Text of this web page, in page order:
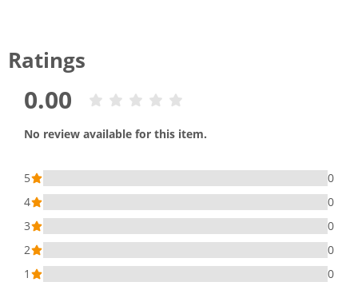
Ratings
0.00
No review available for this item.
5
0
4
0
3
0
2
0
1
0